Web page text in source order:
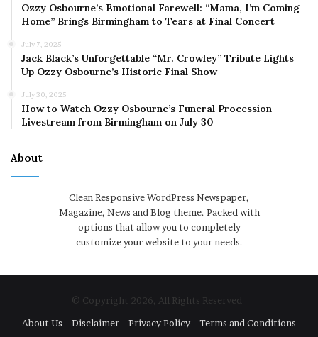
Ozzy Osbourne’s Emotional Farewell: “Mama, I’m Coming
Home” Brings Birmingham to Tears at Final Concert
July 7, 2025
Jack Black’s Unforgettable “Mr. Crowley” Tribute Lights
Up Ozzy Osbourne’s Historic Final Show
July 30, 2025
How to Watch Ozzy Osbourne’s Funeral Procession
Livestream from Birmingham on July 30
About
Clean Responsive WordPress Newspaper,
Magazine, News and Blog theme. Packed with
options that allow you to completely
customize your website to your needs.
© Copyright 2026, All Rights Reserved
About Us
Disclaimer Privacy Policy Terms and Conditions